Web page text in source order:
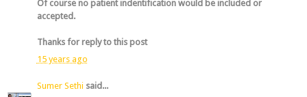
Of course no patient indentification would be included or
accepted.
Thanks for reply to this post
15 years ago
Sumer Sethi said...